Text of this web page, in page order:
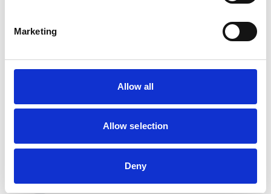
Marketing
Allow all
Allow selection
Deny
How to remove
negative reviews
Tired of unjustified negative reviews? Our Removal
you only pay if we succeed.